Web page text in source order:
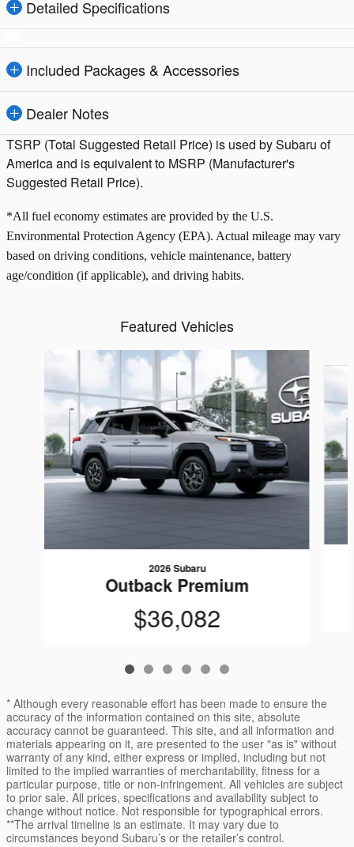
Detailed Specifications
Included Packages & Accessories
Dealer Notes
TSRP (Total Suggested Retail Price) is used by Subaru of
America and is equivalent to MSRP (Manufacturer's
Suggested Retail Price).
*All fuel economy estimates are provided by the U.S.
Environmental Protection Agency (EPA). Actual mileage may vary
based on driving conditions, vehicle maintenance, battery
age/condition (if applicable), and driving habits.
Featured Vehicles
2026 Subaru
Outback Premium
$36,082
* Although every reasonable effort has been made to ensure the
accuracy of the information contained on this site, absolute
accuracy cannot be guaranteed. This site, and all information and
materials appearing on it, are presented to the user "as is" without
warranty of any kind, either express or implied, including but not
limited to the implied warranties of merchantability, fitness for a
particular purpose, title or non-infringement. All vehicles are subject
to prior sale. All prices, specifications and availability subject to
change without notice. Not responsible for typographical errors.
**The arrival timeline is an estimate. It may vary due to
circumstances beyond Subaru’s or the retailer’s control.